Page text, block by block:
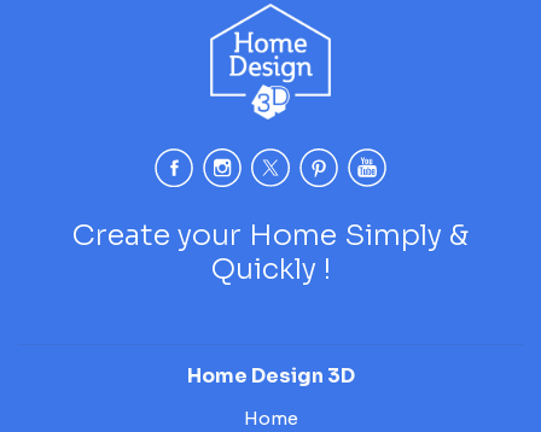
Create your Home Simply &
Quickly !
Home Design 3D
Home